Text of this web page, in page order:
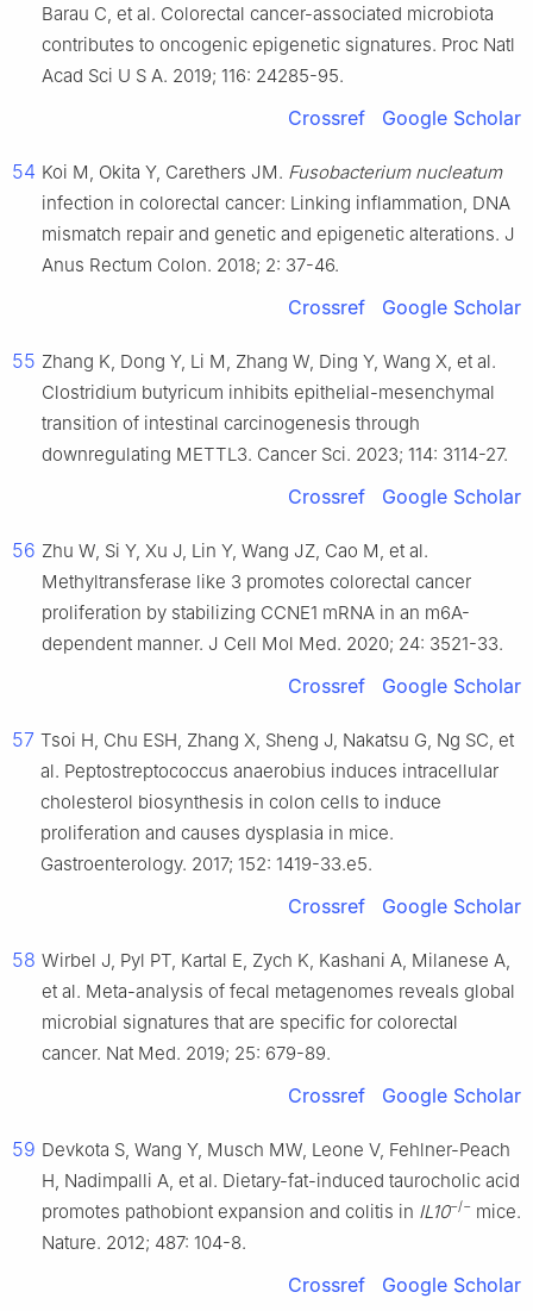
Barau C, et al. Colorectal cancer-associated microbiota
contributes to oncogenic epigenetic signatures. Proc Natl
Acad Sci U S A. 2019; 116: 24285-95.
Crossref Google Scholar
54 Koi M, Okita Y, Carethers JM. Fusobacterium nucleatum
infection in colorectal cancer: Linking inflammation, DNA
mismatch repair and genetic and epigenetic alterations. J
Anus Rectum Colon. 2018; 2: 37-46.
Crossref Google Scholar
55 Zhang K, Dong Y, Li M, Zhang W, Ding Y, Wang X, et al.
Clostridium butyricum inhibits epithelial-mesenchymal
transition of intestinal carcinogenesis through
downregulating METTL3. Cancer Sci. 2023; 114: 3114-27.
Crossref Google Scholar
56 Zhu W, Si Y, Xu J, Lin Y, Wang JZ, Cao M, et al.
Methyltransferase like 3 promotes colorectal cancer
proliferation by stabilizing CCNE1 mRNA in an m6A-
dependent manner. J Cell Mol Med. 2020; 24: 3521-33.
Crossref Google Scholar
57 Tsoi H, Chu ESH, Zhang X, Sheng J, Nakatsu G, Ng SC, et
al. Peptostreptococcus anaerobius induces intracellular
cholesterol biosynthesis in colon cells to induce
proliferation and causes dysplasia in mice.
Gastroenterology. 2017; 152: 1419-33.e5.
Crossref Google Scholar
58 Wirbel J, Pyl PT, Kartal E, Zych K, Kashani A, Milanese A,
et al. Meta-analysis of fecal metagenomes reveals global
microbial signatures that are specific for colorectal
cancer. Nat Med. 2019; 25: 679-89.
Crossref Google Scholar
59 Devkota S, Wang Y, Musch MW, Leone V, Fehlner-Peach
H, Nadimpalli A, et al. Dietary-fat-induced taurocholic acid
promotes pathobiont expansion and colitis in IL10−/− mice.
Nature. 2012; 487: 104-8.
Crossref Google Scholar